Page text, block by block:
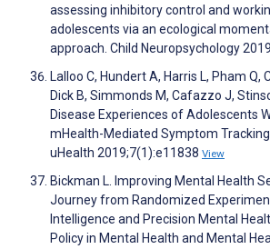
assessing inhibitory control and
adolescents via an ecological
approach. Child Neuropsychology
Lalloo C, Hundert A, Harris L, Pham Q,
Dick B, Simmonds M, Cafazzo J,
Disease Experiences of Adolescents
mHealth-Mediated Symptom
uHealth 2019;7(1):e11838 View
Bickman L. Improving Mental Health
Journey from Randomized
Intelligence and Precision Mental
Policy in Mental Health and Mental